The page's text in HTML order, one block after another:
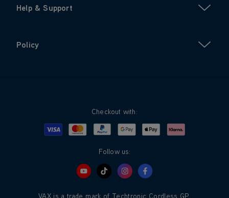
Help & Support
Policy
Checkout with:
Visa MastercardPayPalGoogle PayApple PayKlarna
Follow us:
VAX is a trade mark of Techtronic Cordless GP.